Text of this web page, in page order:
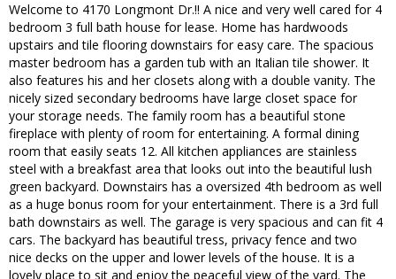
Welcome to 4170 Longmont Dr.!! A nice and very well cared for 4
bedroom 3 full bath house for lease. Home has hardwoods
upstairs and tile flooring downstairs for easy care. The spacious
master bedroom has a garden tub with an Italian tile shower. It
also features his and her closets along with a double vanity. The
nicely sized secondary bedrooms have large closet space for
your storage needs. The family room has a beautiful stone
fireplace with plenty of room for entertaining. A formal dining
room that easily seats 12. All kitchen appliances are stainless
steel with a breakfast area that looks out into the beautiful lush
green backyard. Downstairs has a oversized 4th bedroom as well
as a huge bonus room for your entertainment. There is a 3rd full
bath downstairs as well. The garage is very spacious and can fit 4
cars. The backyard has beautiful tress, privacy fence and two
nice decks on the upper and lower levels of the house. It is a
lovely place to sit and enjoy the peaceful view of the yard. The